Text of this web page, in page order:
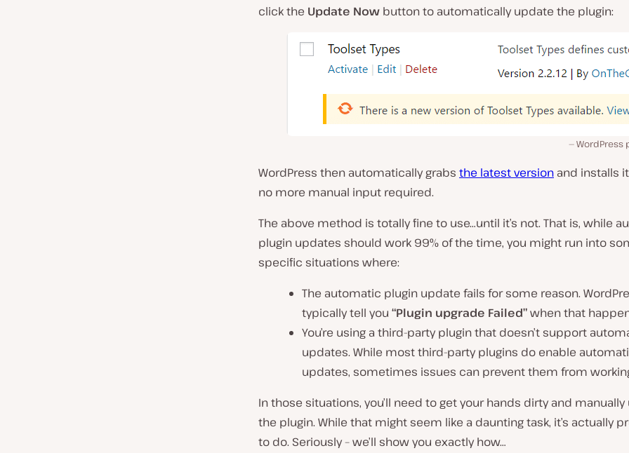
click the Update Now button to automatically update the plugin:
WordPress
WordPress then automatically grabs the latest version and installs
no more manual input required.
The above method is totally fine to use…until it’s not. That is, while
plugin updates should work 99% of the time, you might run into
specific situations where:
The automatic plugin update fails for some reason.
typically tell you “Plugin upgrade Failed”when that
You’re using a third-party plugin that doesn’t support
updates. While most third-party plugins do enable
updates, sometimes issues can prevent them from
In those situations, you’ll need to get your hands dirty and
the plugin. While that might seem like a daunting task, it’s actually
to do. Seriously – we’ll show you exactly how…